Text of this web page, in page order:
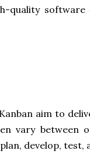
quality software
aim to
vary between
develop, test,